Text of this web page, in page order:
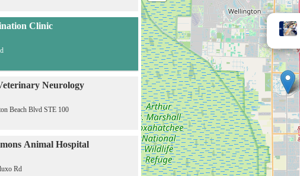
Clinic
Neurology
Beach Blvd STE 100
Animal Hospital
Rd